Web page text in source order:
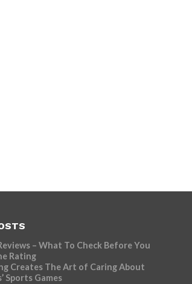
– What To Check Before You
Rating
Creates The Art of Caring About
Sports Games